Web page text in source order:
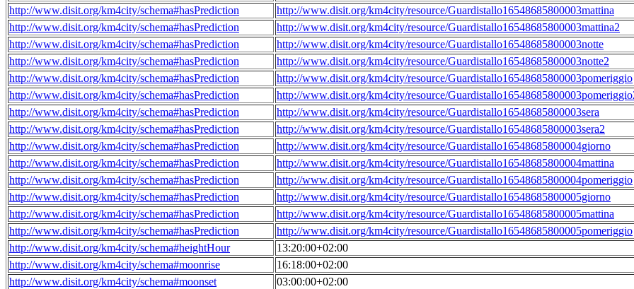
http://www.disit.org/km4city/schema#hasPrediction
http://www.disit.org/km4city/resource/Guardistallo16548685800003mattina
http://www.disit.org/km4city/schema#hasPrediction
http://www.disit.org/km4city/resource/Guardistallo16548685800003mattina2
http://www.disit.org/km4city/schema#hasPrediction
http://www.disit.org/km4city/resource/Guardistallo16548685800003notte
http://www.disit.org/km4city/schema#hasPrediction
http://www.disit.org/km4city/resource/Guardistallo16548685800003notte2
http://www.disit.org/km4city/schema#hasPrediction
http://www.disit.org/km4city/resource/Guardistallo16548685800003pomeriggio
http://www.disit.org/km4city/schema#hasPrediction
http://www.disit.org/km4city/resource/
http://www.disit.org/km4city/schema#hasPrediction
http://www.disit.org/km4city/resource/Guardistallo16548685800003sera
http://www.disit.org/km4city/schema#hasPrediction
http://www.disit.org/km4city/resource/Guardistallo16548685800003sera2
http://www.disit.org/km4city/schema#hasPrediction
http://www.disit.org/km4city/resource/Guardistallo16548685800004giorno
http://www.disit.org/km4city/schema#hasPrediction
http://www.disit.org/km4city/resource/Guardistallo16548685800004mattina
http://www.disit.org/km4city/schema#hasPrediction
http://www.disit.org/km4city/resource/Guardistallo16548685800004pomeriggio
http://www.disit.org/km4city/schema#hasPrediction
http://www.disit.org/km4city/resource/Guardistallo16548685800005giorno
http://www.disit.org/km4city/schema#hasPrediction
http://www.disit.org/km4city/resource/Guardistallo16548685800005mattina
http://www.disit.org/km4city/schema#hasPrediction
http://www.disit.org/km4city/resource/Guardistallo16548685800005pomeriggio
http://www.disit.org/km4city/schema#heightHour
13:20:00+02:00
http://www.disit.org/km4city/schema#moonrise
16:18:00+02:00
http://www.disit.org/km4city/schema#moonset
03:00:00+02:00